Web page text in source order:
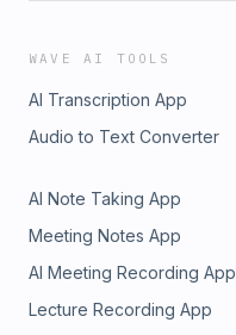
WAVE AI TOOLS
AI Transcription App
Audio to Text Converter
AI Note Taking App
Meeting Notes App
AI Meeting Recording App
Lecture Recording App